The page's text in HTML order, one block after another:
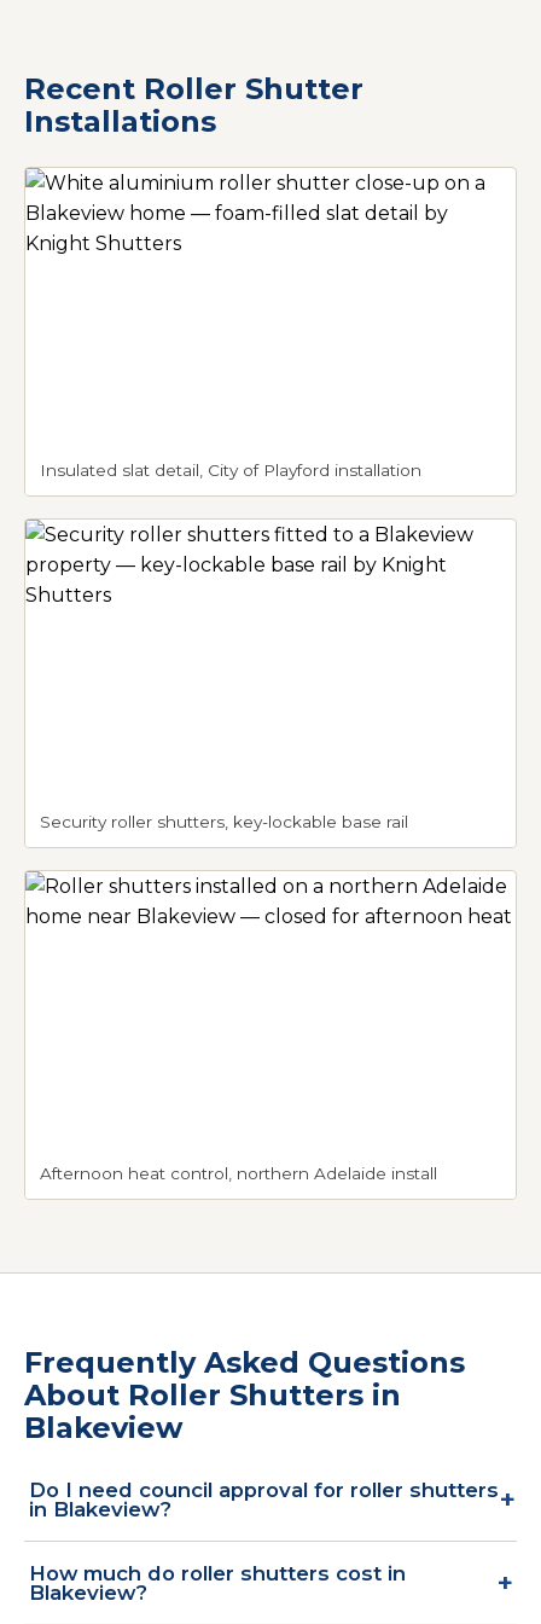
Recent Roller Shutter
Installations
Insulated slat detail, City of Playford installation
Security roller shutters, key-lockable base rail
Afternoon heat control, northern Adelaide install
Frequently Asked Questions
About Roller Shutters in
Blakeview
Do I need council approval for roller shutters
in Blakeview?
+
area. Standard roller shutter retrofits on existing
How much do roller shutters cost in
Blakeview?
+